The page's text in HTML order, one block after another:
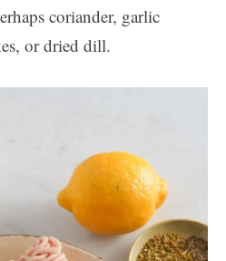
coriander, garlic
or dried dill.